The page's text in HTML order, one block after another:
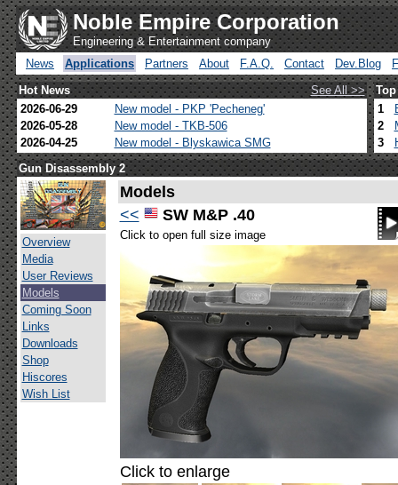
Noble Empire Corporation
Engineering & Entertainment company
News
Applications Partners About F.A.Q. Contact Dev.Blog
Hot News
See All >>
2026-06-29
New model - PKP 'Pecheneg'
2026-05-28
New model - TKB-506
2026-04-25
New model - Blyskawica SMG
1
2
3
Gun Disassembly 2
Overview
Media
User Reviews
Models
Coming Soon
Links
Downloads
Shop
Hiscores
Wish List
Models
<<
SW M&P .40
Click to open full size image
Click to enlarge